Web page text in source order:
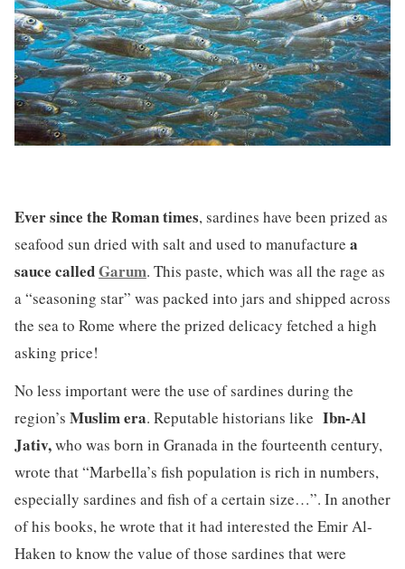
Ever since the Roman times, sardines have been prized as
seafood sun dried with salt and used to manufacture a
sauce calledGarum. This paste, which was all the rage as
a “seasoning star” was packed into jars and shipped across
the sea to Rome where the prized delicacy fetched a high
asking price!
No less important were the use of sardines during the
region’s Muslim era. Reputable historians like Ibn-Al
Jativ,who was born in Granada in the fourteenth century,
wrote that “Marbella’s fish population is rich in numbers,
especially sardines and fish of a certain size…”. In another
of his books, he wrote that it had interested the Emir Al-
Haken to know the value of those sardines that were